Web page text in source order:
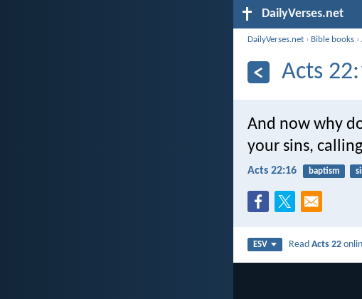
DailyVerses.net
DailyVerses.net › Bible books ›
Acts
And now why
your sins,
Acts 22:16 baptism
ESV ReadActs 22